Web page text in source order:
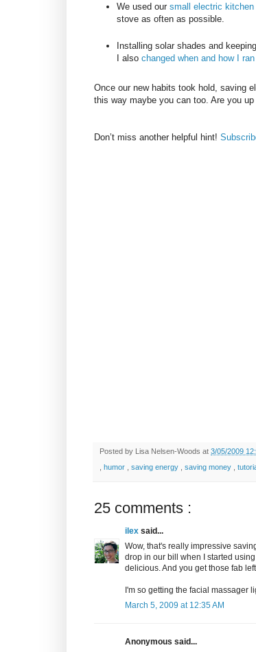
We used our small electric
stove as often as possible.
Installing solar shades and
I also changed when and how I
Once our new habits took hold, saving
this way maybe you can too. Are you
Don’t miss another helpful hint!
Posted by Lisa Nelsen-Woods at 3/05/2009
humor saving energy saving money
25 comments :
ilex said...
Wow, that's really impressive
drop in our bill when I started
delicious. And you get those fab
I'm so getting the facial massager
March 5, 2009 at 12:35 AM
Anonymous said...